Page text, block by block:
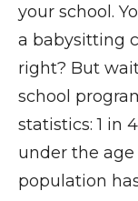
your school.
a babysitting
right? But
school
statistics: 1 in
under the age
population